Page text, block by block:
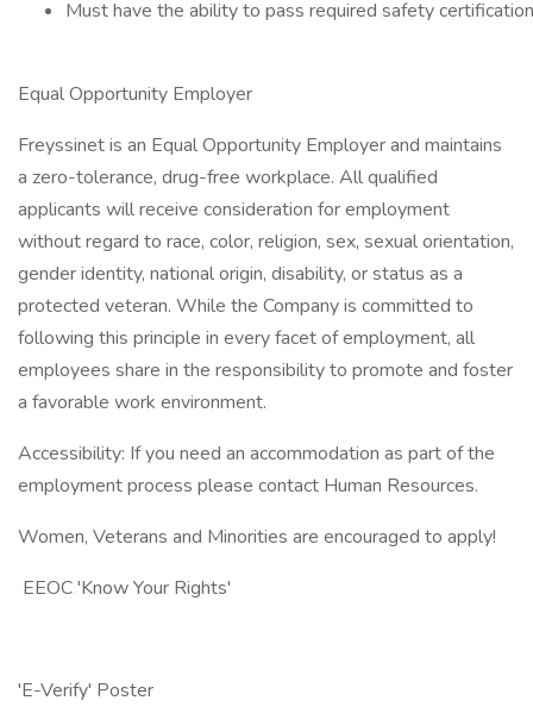
Must have the ability to pass required safety
Equal Opportunity Employer
Freyssinet is an Equal Opportunity Employer and maintains
a zero-tolerance, drug-free workplace. All qualified
applicants will receive consideration for employment
without regard to race, color, religion, sex, sexual orientation,
gender identity, national origin, disability, or status as a
protected veteran. While the Company is committed to
following this principle in every facet of employment, all
employees share in the responsibility to promote and foster
a favorable work environment.
Accessibility: If you need an accommodation as part of the
employment process please contact Human Resources.
Women, Veterans and Minorities are encouraged to apply!
EEOC 'Know Your Rights'
'E-Verify' Poster